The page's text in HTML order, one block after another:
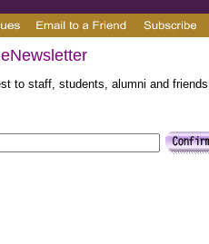
to staff, students, alumni and